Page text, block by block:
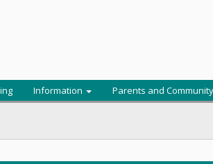
Information Parents and Community